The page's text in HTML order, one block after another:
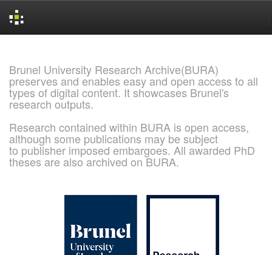
Brunel University Research Archive(BURA)
preserves and enables easy and open access to all
types of digital content. It showcases Brunel's
research outputs.
Research contained within BURA is open access,
although some publications may be subject
to publisher imposed embargoes. All awarded PhD
theses are also archived on BURA.